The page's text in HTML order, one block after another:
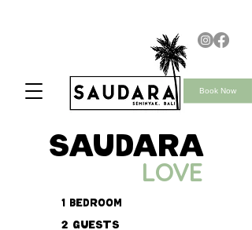
saudara
LOVE
1 Bedroom
2 Guests
Book Now